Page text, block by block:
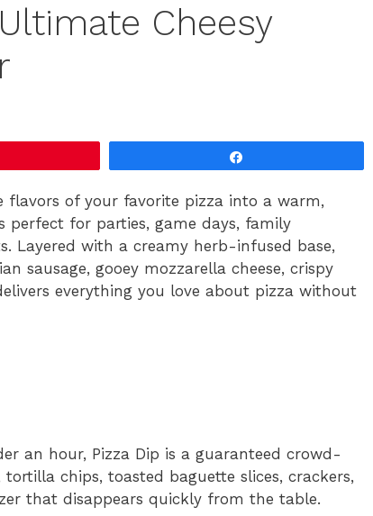
Cheesy
flavors of your favorite pizza into a warm,
perfect for parties, game days, family
Layered with a creamy herb-infused base,
sausage, gooey mozzarella cheese, crispy
everything you love about pizza without
an hour, Pizza Dip is a guaranteed crowd-
chips, toasted baguette slices, crackers,
that disappears quickly from the table.